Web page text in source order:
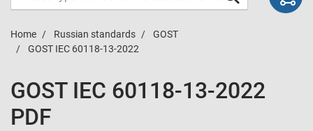
Home Russian standards
GOST
GOST IEC 60118-13-2022
GOST IEC 60118-13-2022
PDF